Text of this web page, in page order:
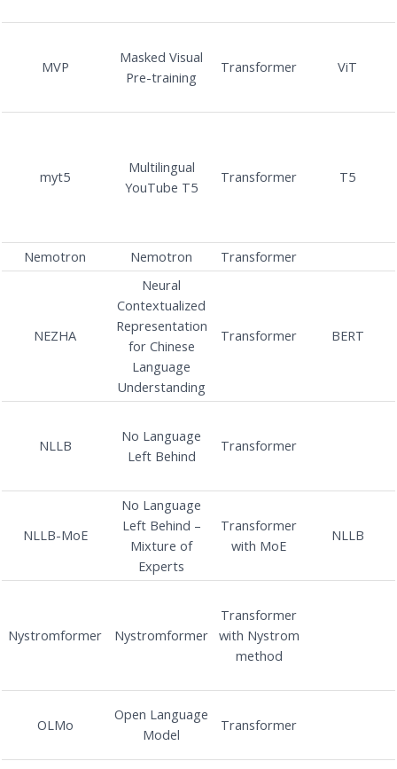
MVP
Masked Visual
Pre-training
Transformer ViT
myt5
Multilingual
YouTube T5
Transformer T5
Nemotron Nemotron Transformer
NEZHA
Neural
Contextualized
Representation
for Chinese
Language
Understanding
Transformer BERT
NLLB
No Language
Left Behind
Transformer
NLLB-MoE
No Language
Left Behind –
Mixture of
Experts
Transformer
with MoE
NLLB
Nystromformer Nystromformer
Transformer
with Nystrom
method
OLMo
Open Language
Model
Transformer